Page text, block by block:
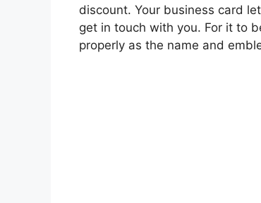
discount. Your business card
get in touch with you. For it to
properly as the name and